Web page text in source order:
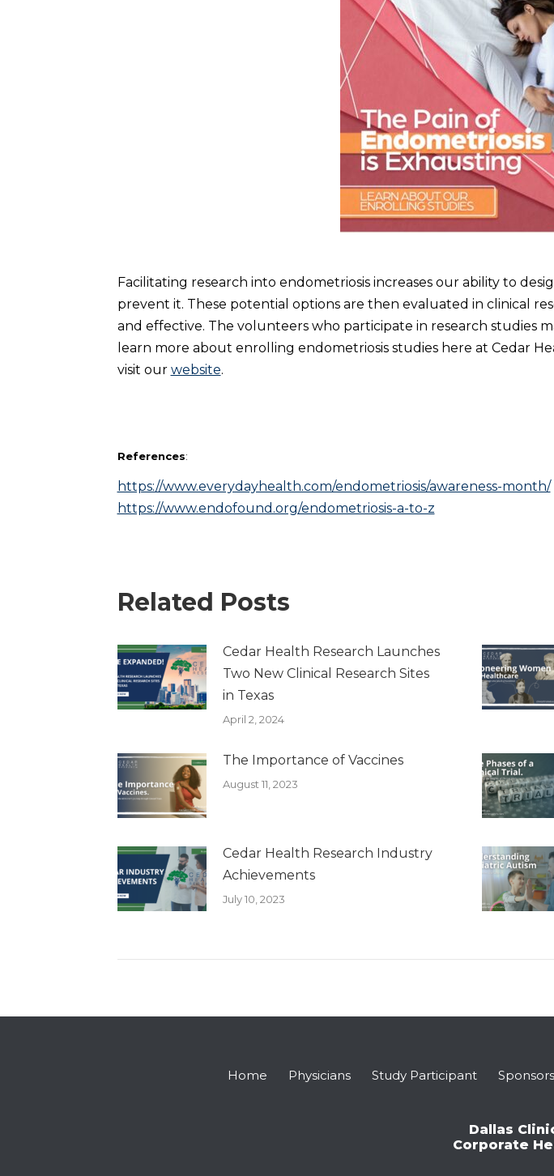
Facilitating research into endometriosis increases our ability to
prevent it. These potential options are then evaluated in clinical
and effective. The volunteers who participate in research studies
learn more about enrolling endometriosis studies here at Cedar
visit our website.
References:
https://www.everydayhealth.com/endometriosis/awareness-month/
https://www.endofound.org/endometriosis-a-to-z
Related Posts
Cedar Health Research Launches
Two New Clinical Research Sites
in Texas
April 2, 2024
The Importance of Vaccines
August 11, 2023
Cedar Health Research Industry
Achievements
July 10, 2023
Home Physicians Study Participant
Dallas
Corporate